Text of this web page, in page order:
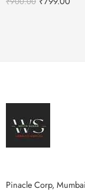
Pinacle Corp, Mumbai